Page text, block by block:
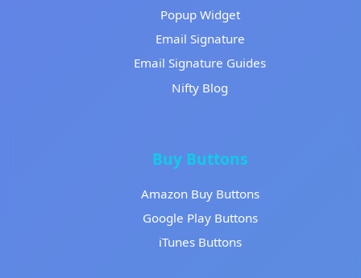
Popup Widget
Email Signature
Email Signature Guides
Nifty Blog
Buy Buttons
Amazon Buy Buttons
Google Play Buttons
iTunes Buttons